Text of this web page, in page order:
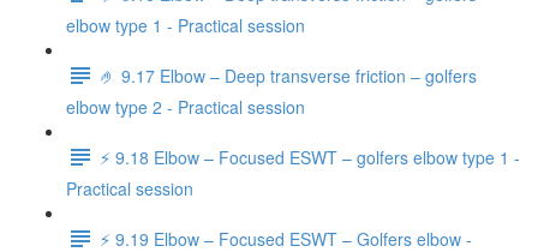
elbow type 1 - Practical session
🤌 9.17 Elbow – Deep transverse friction – golfers
elbow type 2 - Practical session
⚡️ 9.18 Elbow – Focused ESWT – golfers elbow type 1 -
Practical session
⚡️ 9.19 Elbow – Focused ESWT – Golfers elbow -